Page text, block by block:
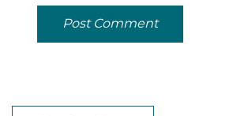
Post Comment